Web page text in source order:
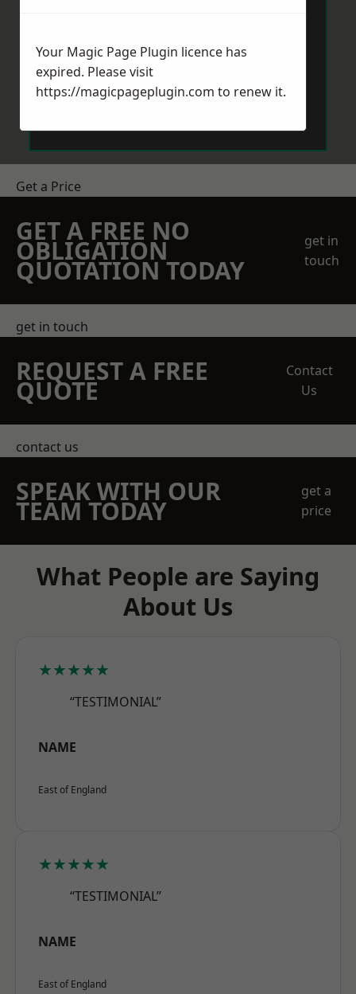
Get a Price
GET A FREE NO
OBLIGATION
QUOTATION TODAY
get in
touch
get in touch
REQUEST A FREE
QUOTE
Contact
Us
contact us
SPEAK WITH OUR
TEAM TODAY
get a
price
What People are Saying
About Us
★★★★★
“TESTIMONIAL”
NAME
East of England
★★★★★
“TESTIMONIAL”
NAME
East of England
Your Magic Page Plugin licence has
expired. Please visit
https://magicpageplugin.com to renew it.